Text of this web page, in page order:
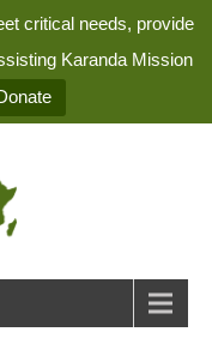
critical needs, provide
Karanda Mission